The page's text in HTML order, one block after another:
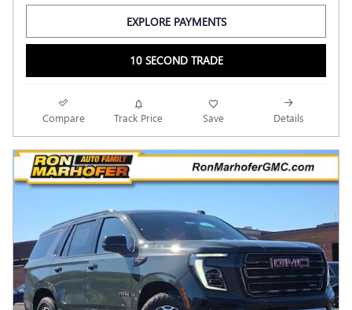
EXPLORE PAYMENTS
10 SECOND TRADE
Compare Track Price Save Details